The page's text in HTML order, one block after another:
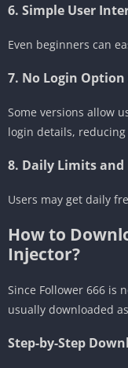
6. Simple User
Even beginners can
7. No Login
Some versions allow
login details, reducing
8. Daily Limits and
Users may get daily
How to
Injector?
Since Follower 666 is
usually downloaded
Step-by-Step